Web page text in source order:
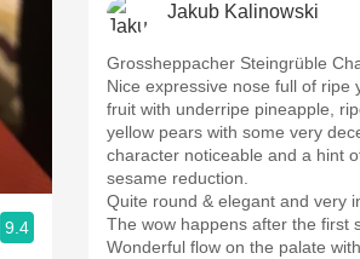
9.4
Jakub Kalinowski
Grossheppacher Steingrüble
Nice expressive nose full of ripe
fruit with underripe pineapple,
yellow pears with some very
character noticeable and a hint
sesame reduction.
Quite round & elegant and very
The wow happens after the first
Wonderful flow on the palate